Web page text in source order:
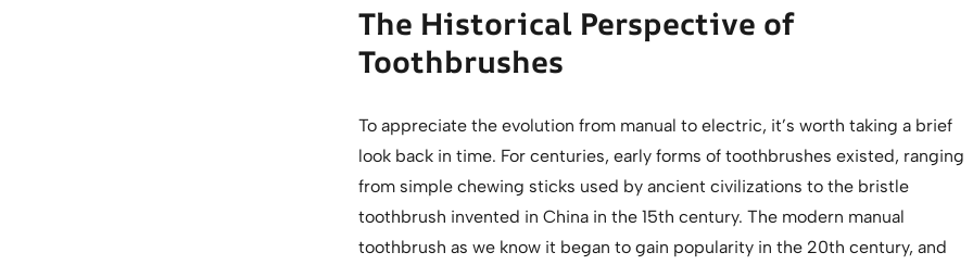
The Historical Perspective of
Toothbrushes
To appreciate the evolution from manual to electric, it’s worth taking a brief
look back in time. For centuries, early forms of toothbrushes existed, ranging
from simple chewing sticks used by ancient civilizations to the bristle
toothbrush invented in China in the 15th century. The modern manual
toothbrush as we know it began to gain popularity in the 20th century, and